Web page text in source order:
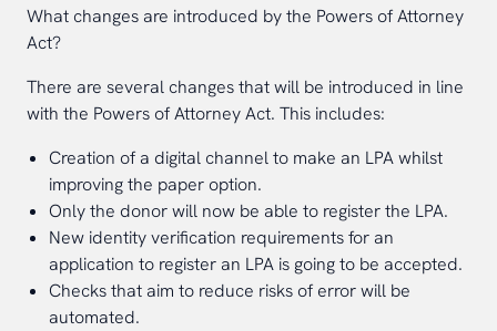
What changes are introduced by the Powers of Attorney
Act?
There are several changes that will be introduced in line
with the Powers of Attorney Act. This includes:
Creation of a digital channel to make an LPA whilst
improving the paper option.
Only the donor will now be able to register the LPA.
New identity verification requirements for an
application to register an LPA is going to be accepted.
Checks that aim to reduce risks of error will be
automated.